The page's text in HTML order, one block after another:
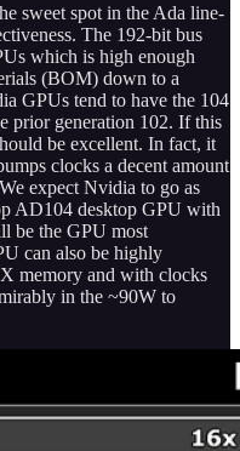
sweet spot in the Ada line-
The 192-bit bus
which is high enough
(BOM) down to a
GPUs tend to have the 104
prior generation 102. If this
be excellent. In fact, it
clocks a decent amount
expect Nvidia to go as
AD104 desktop GPU with
be the GPU most
can also be highly
memory and with clocks
in the ~90W to